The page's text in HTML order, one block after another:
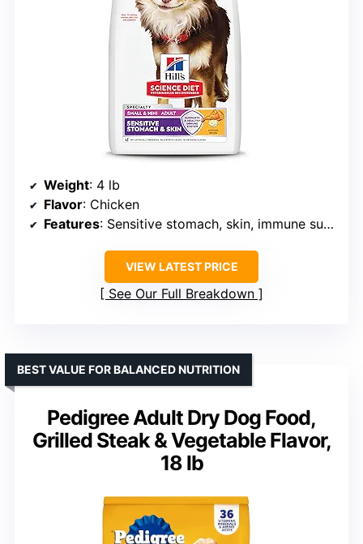
Weight: 4 lb
Flavor: Chicken
Features: Sensitive stomach, skin, immune support
VIEW LATEST PRICE
See Our Full Breakdown
Pedigree Adult Dry Dog Food,
Grilled Steak & Vegetable Flavor,
18 lb
BEST VALUE FOR BALANCED NUTRITION